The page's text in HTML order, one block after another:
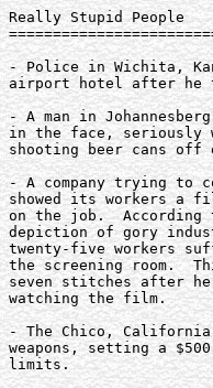
Really Stupid People
- Police in Wichita,
airport hotel after he
- A man in
in the face, seriously
shooting beer cans off
- A company trying to
showed its workers a
on the job.  According
depiction of gory
twenty-five workers
the screening room.
seven stitches after
watching the film.
- The Chico,
weapons, setting a
limits.